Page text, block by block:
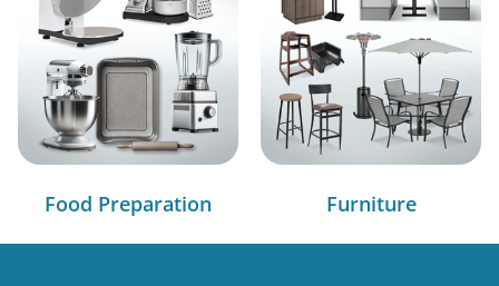
Food Preparation Furniture